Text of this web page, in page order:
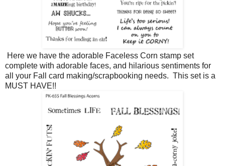
Here we have the adorable Faceless Corn stamp set
complete with adorable faces, and hilarious sentiments for
all your Fall card making/scrapbooking needs. This set is a
MUST HAVE!!